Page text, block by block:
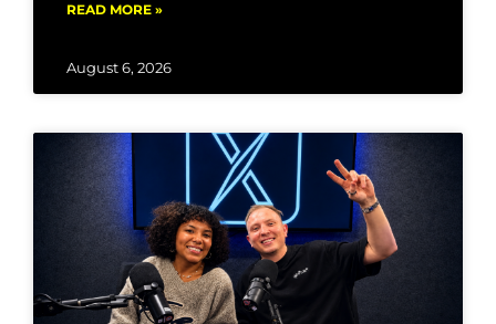
READ MORE »
August 6, 2026